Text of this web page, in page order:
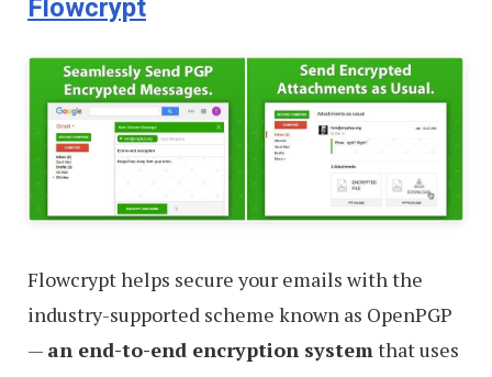
Flowcrypt
Flowcrypt helps secure your emails with the
industry-supported scheme known as OpenPGP
— an end-to-end encryption system that uses